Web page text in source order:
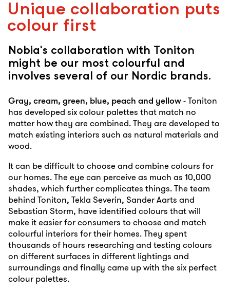
Unique collaboration puts
colour first
Nobia's collaboration with Toniton
might be our most colourful and
involves several of our Nordic brands.
Gray, cream, green, blue, peach and yellow- Toniton
has developed six colour palettes that match no
matter how they are combined. They are developed to
match existing interiors such as natural materials and
wood.
It can be difficult to choose and combine colours for
our homes. The eye can perceive as much as 10,000
shades, which further complicates things. The team
behind Toniton, Tekla Severin, Sander Aarts and
Sebastian Storm, have identified colours that will
make it easier for consumers to choose and match
colourful interiors for their homes. They spent
thousands of hours researching and testing colours
on different surfaces in different lightings and
surroundings and finally came up with the six perfect
colour palettes.